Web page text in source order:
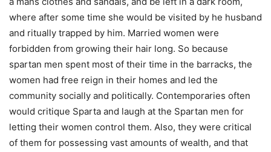
where after some time she would be visited by he husband
and ritually trapped by him. Married women were
forbidden from growing their hair long. So because
spartan men spent most of their time in the barracks, the
women had free reign in their homes and led the
community socially and politically. Contemporaries often
would critique Sparta and laugh at the Spartan men for
letting their women control them. Also, they were critical
of them for possessing vast amounts of wealth, and that